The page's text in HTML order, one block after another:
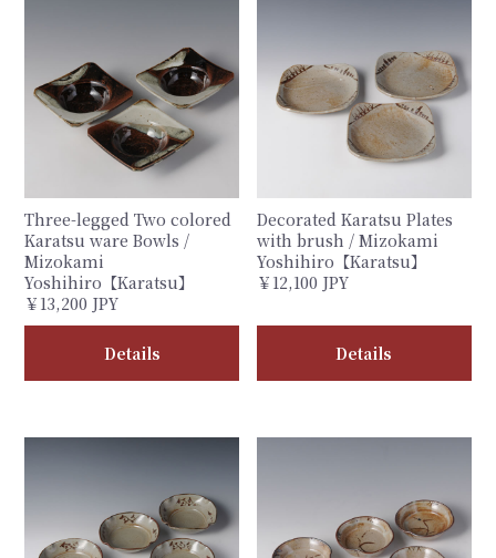
Three-legged Two colored
Karatsu ware Bowls /
Mizokami
Yoshihiro【Karatsu】
￥13,200 JPY
Details
Decorated Karatsu Plates
with brush / Mizokami
Yoshihiro【Karatsu】
￥12,100 JPY
Details